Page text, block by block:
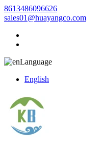
8613486096626
sales01@huayangco.com
Language
English